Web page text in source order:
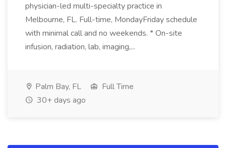
physician-led multi-specialty practice in
Melbourne, FL. Full-time, MondayFriday schedule
with minimal call and no weekends. * On-site
infusion, radiation, lab, imaging,...
Palm Bay, FL
Full Time
30+ days ago